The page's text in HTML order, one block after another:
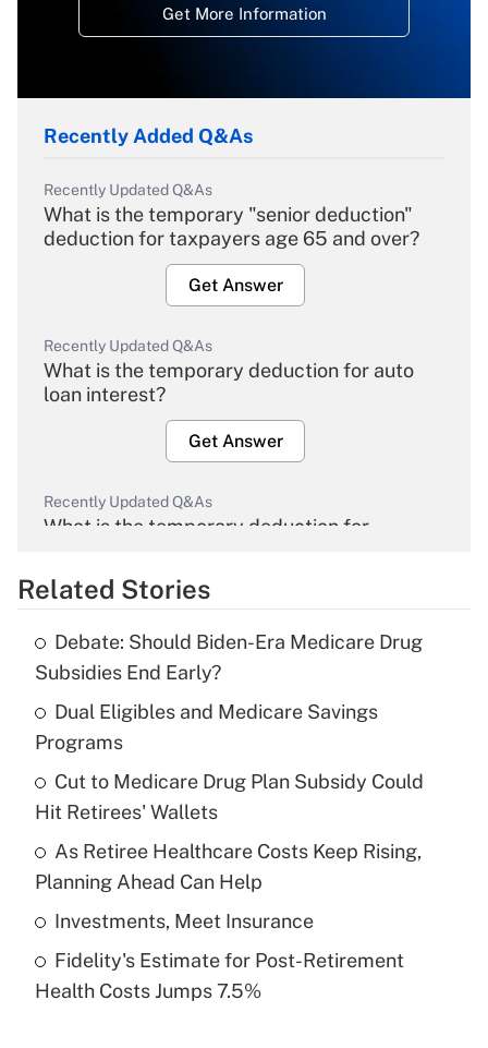
Get More Information
Recently Added Q&As
Recently Updated Q&As
What is the temporary "senior deduction"
deduction for taxpayers age 65 and over?
Get Answer
Recently Updated Q&As
What is the temporary deduction for auto
loan interest?
Get Answer
Recently Updated Q&As
What is the temporary deduction for
Get Answer
What is the temporary deduction for tip
income?
Recently Updated Q&As
What is a high deductible health plan for
purposes of an HSA?
Get Answer
Recently Updated Q&As
Are remote workers eligible for leave
Related Stories
Debate: Should Biden-Era Medicare Drug
Subsidies End Early?
Dual Eligibles and Medicare Savings
Programs
Cut to Medicare Drug Plan Subsidy Could
Hit Retirees' Wallets
As Retiree Healthcare Costs Keep Rising,
Planning Ahead Can Help
Investments, Meet Insurance
Fidelity's Estimate for Post-Retirement
Health Costs Jumps 7.5%